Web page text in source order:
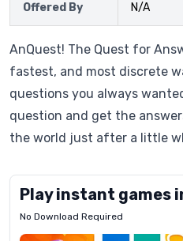
Offered By N/A
AnQuest! The Quest for
fastest, and most discrete
questions you always
question and get the
the world just after a little
Play instant games
No Download Required
Letrz